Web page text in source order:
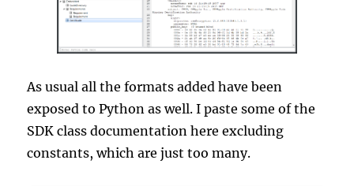
As usual all the formats added have been
exposed to Python as well. I paste some of the
SDK class documentation here excluding
constants, which are just too many.